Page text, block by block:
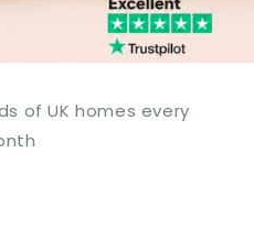
of UK homes every